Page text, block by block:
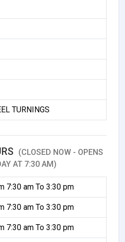
TURNINGS
(CLOSED NOW - OPENS
AT 7:30 AM)
7:30 am To 3:30 pm
7:30 am To 3:30 pm
7:30 am To 3:30 pm